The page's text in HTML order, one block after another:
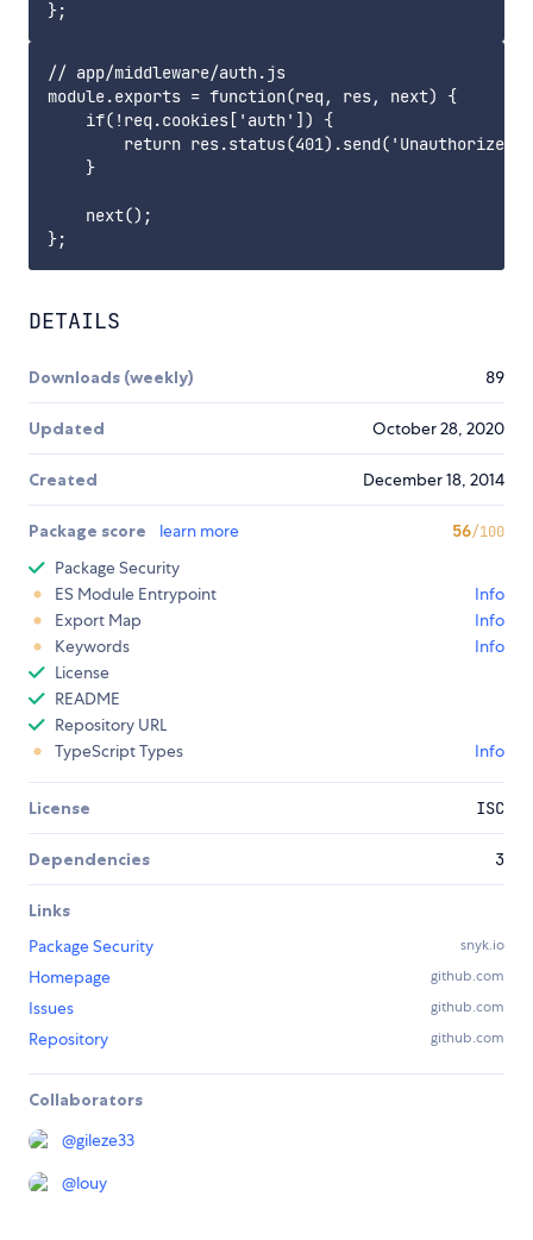
// app/middleware/auth.js
module.exports = function(req, res, next) {
    if(!req.cookies['auth']) {
return
    }
    next();
DETAILS
Downloads (weekly) 89
Updated October 28, 2020
Created December 18, 2014
Package score learn more 56/100
Package Security
ES Module Entrypoint
Info
Export Map
Info
Keywords
Info
License
README
Repository URL
TypeScript Types
Info
License ISC
Dependencies 3
Links
Package Security
snyk.io
Homepage github.com
Issues github.com
Repository github.com
Collaborators
@gileze33
@louy